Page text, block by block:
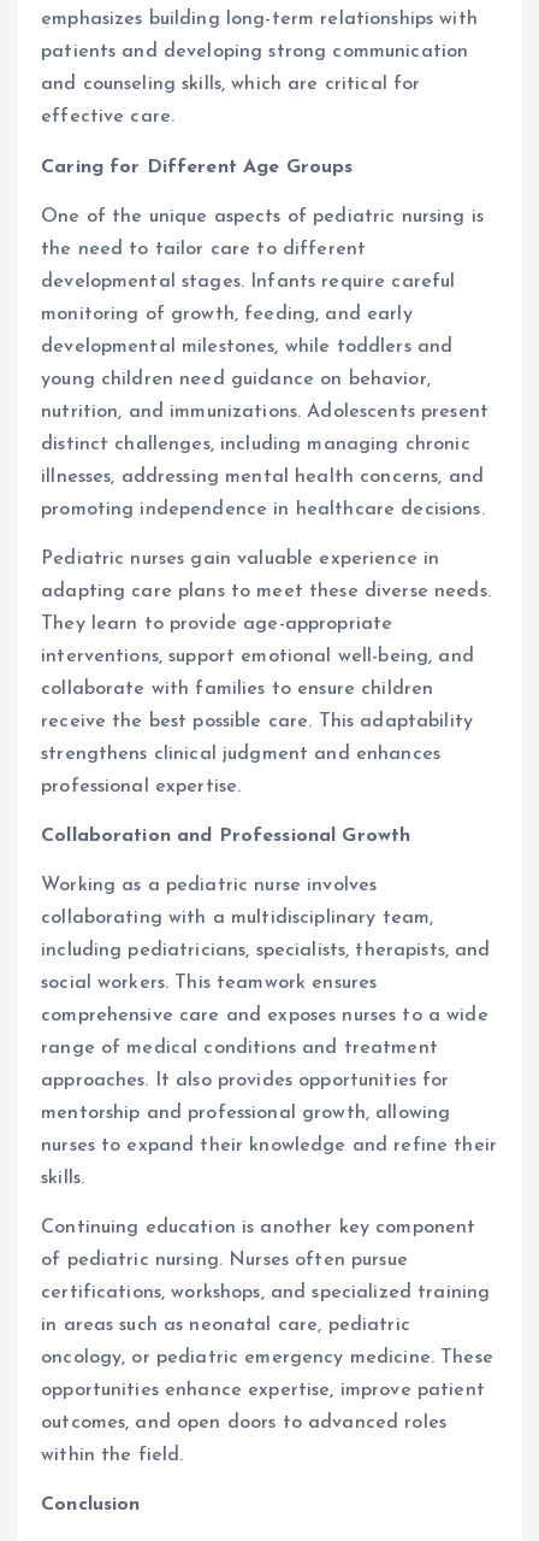
emphasizes building long-term relationships with
patients and developing strong communication
and counseling skills, which are critical for
effective care.
Caring for Different Age Groups
One of the unique aspects of pediatric nursing is
the need to tailor care to different
developmental stages. Infants require careful
monitoring of growth, feeding, and early
developmental milestones, while toddlers and
young children need guidance on behavior,
nutrition, and immunizations. Adolescents present
distinct challenges, including managing chronic
illnesses, addressing mental health concerns, and
promoting independence in healthcare decisions.
Pediatric nurses gain valuable experience in
adapting care plans to meet these diverse needs.
They learn to provide age-appropriate
interventions, support emotional well-being, and
collaborate with families to ensure children
receive the best possible care. This adaptability
strengthens clinical judgment and enhances
professional expertise.
Collaboration and Professional Growth
Working as a pediatric nurse involves
collaborating with a multidisciplinary team,
including pediatricians, specialists, therapists, and
social workers. This teamwork ensures
comprehensive care and exposes nurses to a wide
range of medical conditions and treatment
approaches. It also provides opportunities for
mentorship and professional growth, allowing
nurses to expand their knowledge and refine their
skills.
Continuing education is another key component
of pediatric nursing. Nurses often pursue
certifications, workshops, and specialized training
in areas such as neonatal care, pediatric
oncology, or pediatric emergency medicine. These
opportunities enhance expertise, improve patient
outcomes, and open doors to advanced roles
within the field.
Conclusion